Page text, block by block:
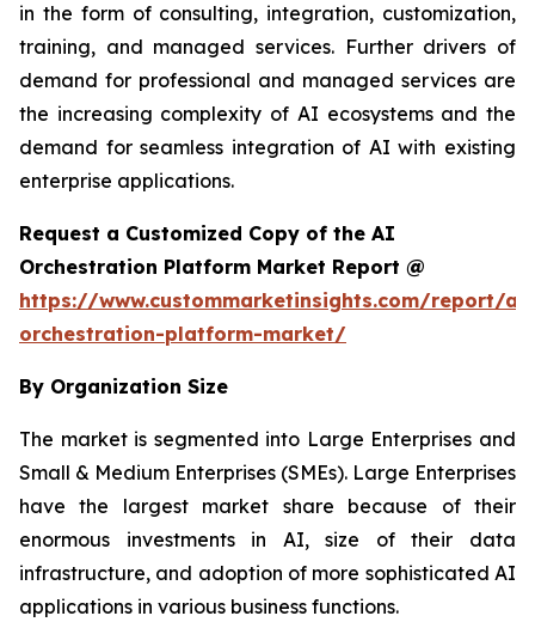
in the form of consulting, integration, customization,
training, and managed services. Further drivers of
demand for professional and managed services are
the increasing complexity of AI ecosystems and the
demand for seamless integration of AI with existing
enterprise applications.
Request a Customized Copy of the AI
Orchestration Platform Market Report @
https://www.custommarketinsights.com/report/ai-
orchestration-platform-market/
By Organization Size
The market is segmented into Large Enterprises and
Small & Medium Enterprises (SMEs). Large Enterprises
have the largest market share because of their
enormous investments in AI, size of their data
infrastructure, and adoption of more sophisticated AI
applications in various business functions.